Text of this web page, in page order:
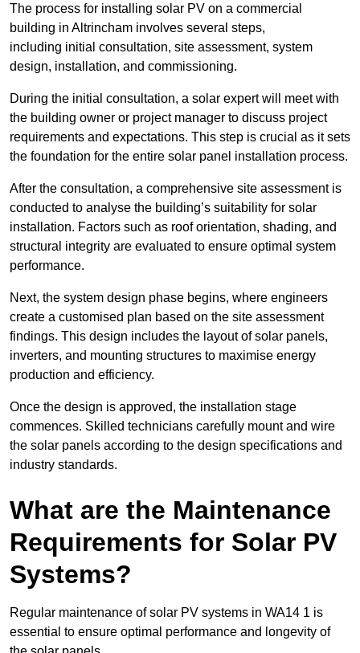
The process for installing solar PV on a commercial
building in Altrincham involves several steps,
including initial consultation, site assessment, system
design, installation, and commissioning.
During the initial consultation, a solar expert will meet with
the building owner or project manager to discuss project
requirements and expectations. This step is crucial as it sets
the foundation for the entire solar panel installation process.
After the consultation, a comprehensive site assessment is
conducted to analyse the building’s suitability for solar
installation. Factors such as roof orientation, shading, and
structural integrity are evaluated to ensure optimal system
performance.
Next, the system design phase begins, where engineers
create a customised plan based on the site assessment
findings. This design includes the layout of solar panels,
inverters, and mounting structures to maximise energy
production and efficiency.
Once the design is approved, the installation stage
commences. Skilled technicians carefully mount and wire
the solar panels according to the design specifications and
industry standards.
What are the Maintenance
Requirements for Solar PV
Systems?
Regular maintenance of solar PV systems in WA14 1 is
essential to ensure optimal performance and longevity of